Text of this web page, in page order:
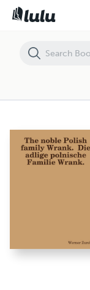
The noble Polish